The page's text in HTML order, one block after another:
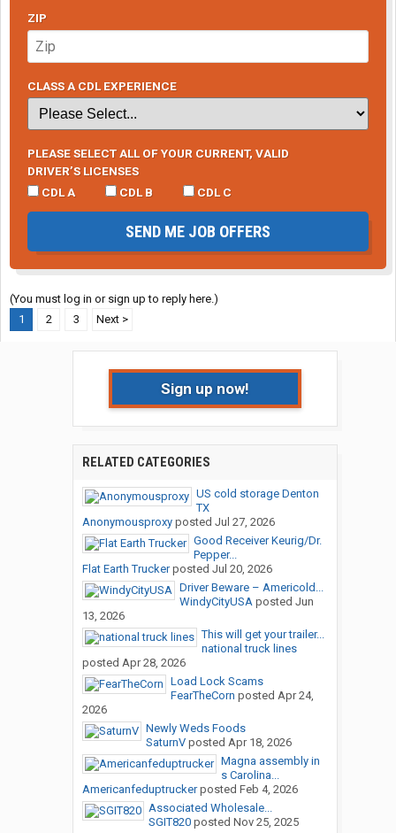
ZIP
CLASS A CDL EXPERIENCE
PLEASE SELECT ALL OF YOUR CURRENT, VALID
DRIVER’S LICENSES
CDL A
CDL B CDL C
SEND ME JOB OFFERS
(You must log in or sign up to reply here.)
1
2 3 Next >
Sign up now!
RELATED CATEGORIES
US cold storage Denton
TX
Anonymousproxyposted Jul 27, 2026
Good Receiver Keurig/Dr.
Pepper...
Flat Earth Truckerposted Jul 20, 2026
Driver Beware – Americold...
WindyCityUSAposted Jun
13, 2026
This will get your trailer...
national truck lines
posted Apr 28, 2026
Load Lock Scams
FearTheCorn posted Apr 24,
2026
Newly Weds Foods
SaturnVposted Apr 18, 2026
Magna assembly in
s Carolina...
Americanfeduptruckerposted Feb 4, 2026
Associated Wholesale...
SGIT820posted Nov 25, 2025